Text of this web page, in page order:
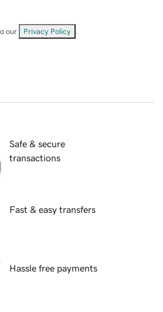
our Privacy Policy
Safe & secure
transactions
Fast & easy transfers
Hassle free payments